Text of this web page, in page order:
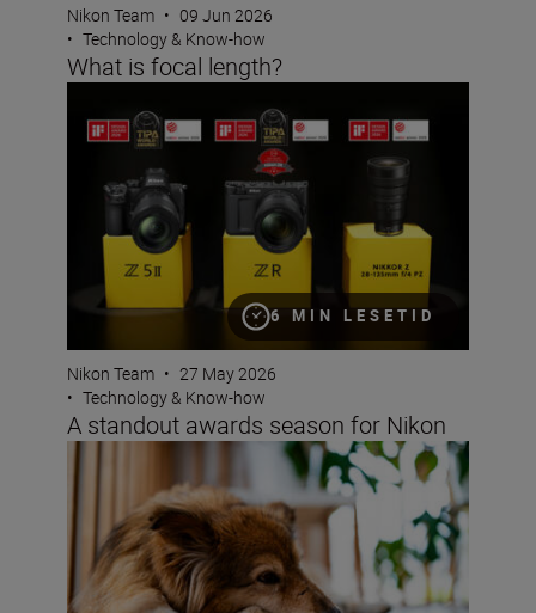
Nikon Team • 09 Jun 2026
• Technology & Know-how
What is focal length?
6 MIN LESETID
Nikon Team • 27 May 2026
• Technology & Know-how
A standout awards season for Nikon
Bokeh for beginners